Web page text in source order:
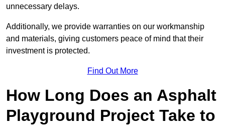
unnecessary delays.
Additionally, we provide warranties on our workmanship
and materials, giving customers peace of mind that their
investment is protected.
Find Out More
How Long Does an Asphalt
Playground Project Take to